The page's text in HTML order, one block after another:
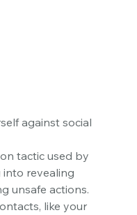
against social
tactic used by
into revealing
unsafe actions.
like your